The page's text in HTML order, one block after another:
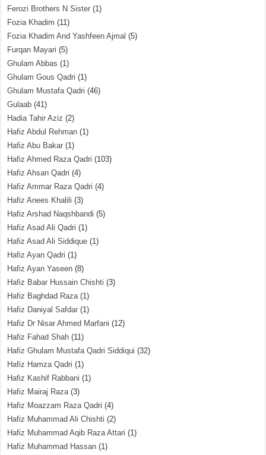
Ferozi Brothers N Sister (1)
Fozia Khadim (11)
Fozia Khadim And Yashfeen Ajmal (5)
Furqan Mayari (5)
Ghulam Abbas (1)
Ghulam Gous Qadri (1)
Ghulam Mustafa Qadri (46)
Gulaab (41)
Hadia Tahir Aziz (2)
Hafiz Abdul Rehman (1)
Hafiz Abu Bakar (1)
Hafiz Ahmed Raza Qadri (103)
Hafiz Ahsan Qadri (4)
Hafiz Ammar Raza Qadri (4)
Hafiz Anees Khalili (3)
Hafiz Arshad Naqshbandi (5)
Hafiz Asad Ali Qadri (1)
Hafiz Asad Ali Siddique (1)
Hafiz Ayan Qadri (1)
Hafiz Ayan Yaseen (8)
Hafiz Babar Hussain Chishti (3)
Hafiz Baghdad Raza(1)
Hafiz Daniyal Safdar (1)
Hafiz Dr Nisar Ahmed Marfani (12)
Hafiz Fahad Shah (11)
Hafiz Ghulam Mustafa Qadri Siddiqui (32)
Hafiz Hamza Qadri (1)
Hafiz Kashif Rabbani (1)
Hafiz Mairaj Raza(3)
Hafiz Moazzam Raza Qadri (4)
Hafiz Muhammad Ali Chishti (2)
Hafiz Muhammad Aqib Raza Attari (1)
Hafiz Muhammad Hassan (1)